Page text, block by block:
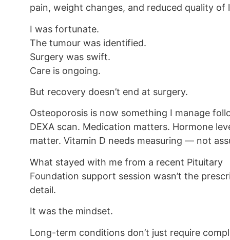
pain, weight changes, and reduced quality of
I was fortunate.
The tumour was identified.
Surgery was swift.
Care is ongoing.
But recovery doesn’t end at surgery.
Osteoporosis is now something I manage
DEXA scan. Medication matters. Hormone
matter. Vitamin D needs measuring — not
What stayed with me from a recent Pituitary
Foundation support session wasn’t the
detail.
It was the mindset.
Long-term conditions don’t just require